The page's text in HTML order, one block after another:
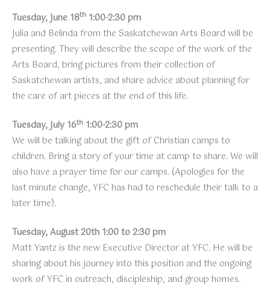
Tuesday, June 18th 1:00-2:30 pm
Julia and Belinda from the Saskatchewan Arts Board will be
presenting. They will describe the scope of the work of the
Arts Board, bring pictures from their collection of
Saskatchewan artists, and share advice about planning for
the care of art pieces at the end of this life.
Tuesday, July 16th 1:00-2:30 pm
We will be talking about the gift of Christian camps to
children. Bring a story of your time at camp to share. We will
also have a prayer time for our camps. (Apologies for the
last minute change, YFC has had to reschedule their talk to a
later time).
Tuesday, August 20th 1:00 to 2:30 pm
Matt Yantz is the new Executive Director at YFC. He will be
sharing about his journey into this position and the ongoing
work of YFC in outreach, discipleship, and group homes.